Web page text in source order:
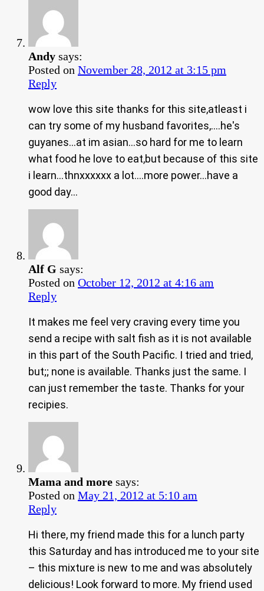
Andy says:
Posted on November 28, 2012 at 3:15 pm
Reply
wow love this site thanks for this site,atleast i
can try some of my husband favorites,….he's
guyanes…at im asian…so hard for me to learn
what food he love to eat,but because of this site
i learn…thnxxxxxx a lot….more power…have a
good day…
Alf G says:
Posted on October 12, 2012 at 4:16 am
Reply
It makes me feel very craving every time you
send a recipe with salt fish as it is not available
in this part of the South Pacific. I tried and tried,
but;; none is available. Thanks just the same. I
can just remember the taste. Thanks for your
recipies.
Mama and more says:
Posted on May 21, 2012 at 5:10 am
Reply
Hi there, my friend made this for a lunch party
this Saturday and has introduced me to your site
– this mixture is new to me and was absolutely
delicious! Look forward to more. My friend used